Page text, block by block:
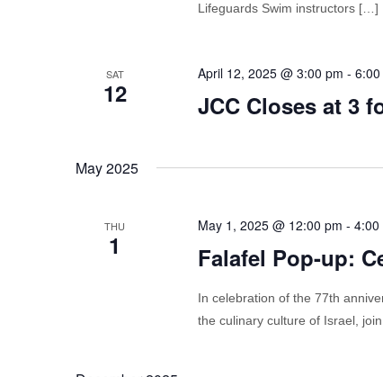
Lifeguards Swim instructors […]
SAT
12
April 12, 2025 @ 3:00 pm -
JCC Closes at 3
May 2025
THU
1
May 1, 2025 @ 12:00 pm - 4:00
Falafel Pop-up:
In celebration of the 77th
the culinary culture of Israel,